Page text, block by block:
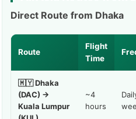
Direct Route from Dhaka
Route
Flight
Time
🇲🇾 Dhaka
(DAC) →
Kuala Lumpur
~4
hours